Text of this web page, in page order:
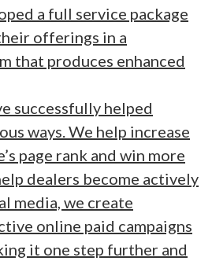
a full service package
offerings in a
that produces enhanced
successfully helped
ways. We help increase
page rank and win more
dealers become actively
media, we create
online paid campaigns
it one step further and